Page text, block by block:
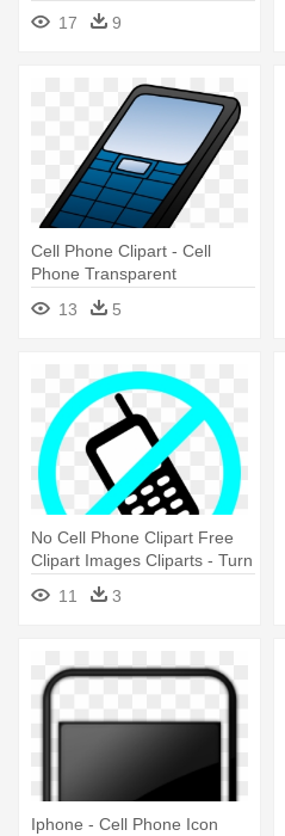
17 9
Cell Phone Clipart - Cell
Phone Transparent
13
5
No Cell Phone Clipart Free
Clipart Images Cliparts - Turn
Off Your Cell Phone
11 3
Iphone - Cell Phone Icon